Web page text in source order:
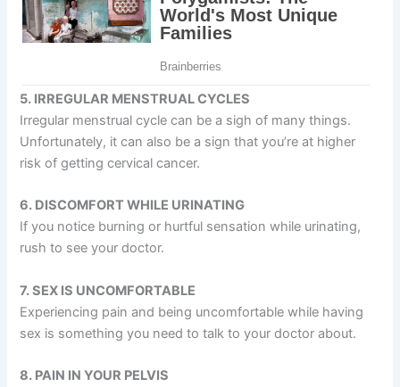
5. IRREGULAR MENSTRUAL CYCLES
Irregular menstrual cycle can be a sigh of many things.
Unfortunately, it can also be a sign that you’re at higher
risk of getting cervical cancer.
6. DISCOMFORT WHILE URINATING
If you notice burning or hurtful sensation while urinating,
rush to see your doctor.
7. SEX IS UNCOMFORTABLE
Experiencing pain and being uncomfortable while having
sex is something you need to talk to your doctor about.
8. PAIN IN YOUR PELVIS